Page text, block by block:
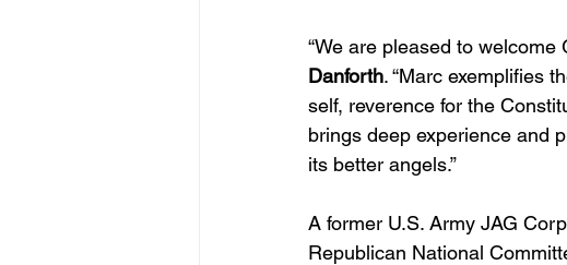
“We are pleased to welcome
Danforth. “Marc exemplifies
self, reverence for the
brings deep experience and
its better angels.”
A former U.S. Army JAG
Republican National